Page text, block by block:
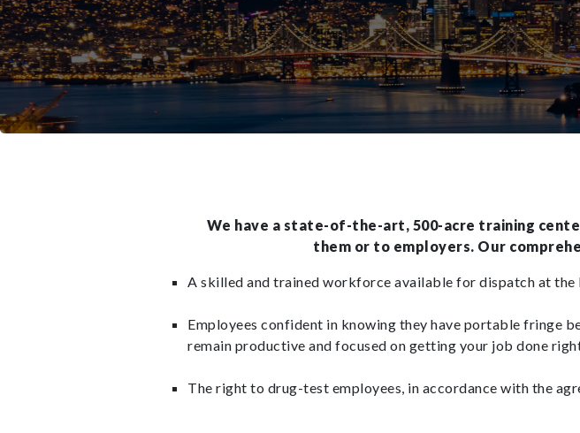
We have a state-of-the-art, 500-acre training
them or to employers. Our
A skilled and trained workforce available for dispatch at the
Employees confident in knowing they have portable fringe
remain productive and focused on getting your job done
The right to drug-test employees, in accordance with the